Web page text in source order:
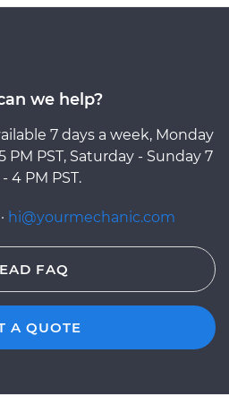
we help?
7 days a week, Monday
PM PST, Saturday - Sunday 7
4 PM PST.
· hi@yourmechanic.com
FAQ
A QUOTE